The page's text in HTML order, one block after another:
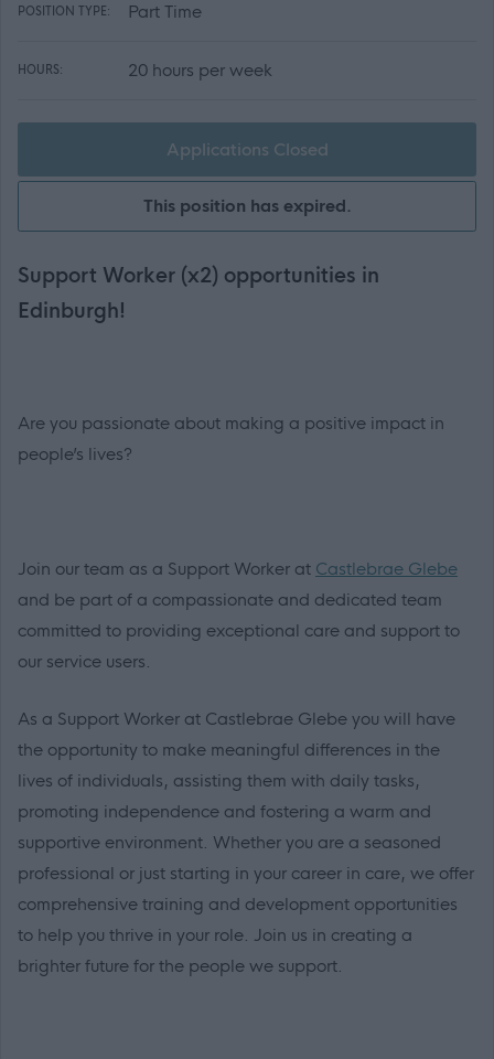
POSITION TYPE: Part Time
HOURS: 20 hours per week
Applications Closed
This position has expired.
Support Worker (x2) opportunities in
Edinburgh!
Are you passionate about making a positive impact in
people’s lives?
Join our team as a Support Worker at Castlebrae Glebe
and be part of a compassionate and dedicated team
committed to providing exceptional care and support to
our service users.
As a Support Worker at Castlebrae Glebe you will have
the opportunity to make meaningful differences in the
lives of individuals, assisting them with daily tasks,
promoting independence and fostering a warm and
supportive environment. Whether you are a seasoned
professional or just starting in your career in care, we offer
comprehensive training and development opportunities
to help you thrive in your role. Join us in creating a
brighter future for the people we support.